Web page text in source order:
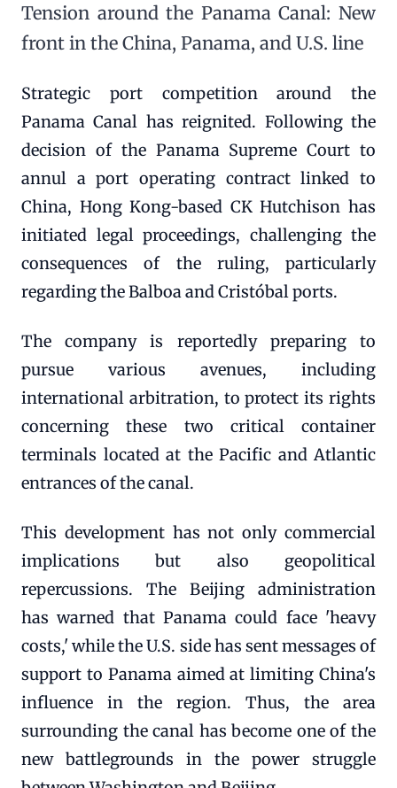
Tension around the Panama Canal: New
front in the China, Panama, and U.S. line
Strategic port competition around the
Panama Canal has reignited. Following the
decision of the Panama Supreme Court to
annul a port operating contract linked to
China, Hong Kong-based CK Hutchison has
initiated legal proceedings, challenging the
consequences of the ruling, particularly
regarding the Balboa and Cristóbal ports.
The company is reportedly preparing to
pursue various avenues, including
international arbitration, to protect its rights
concerning these two critical container
terminals located at the Pacific and Atlantic
entrances of the canal.
This development has not only commercial
implications but also geopolitical
repercussions. The Beijing administration
has warned that Panama could face 'heavy
costs,' while the U.S. side has sent messages of
support to Panama aimed at limiting China's
influence in the region. Thus, the area
surrounding the canal has become one of the
new battlegrounds in the power struggle